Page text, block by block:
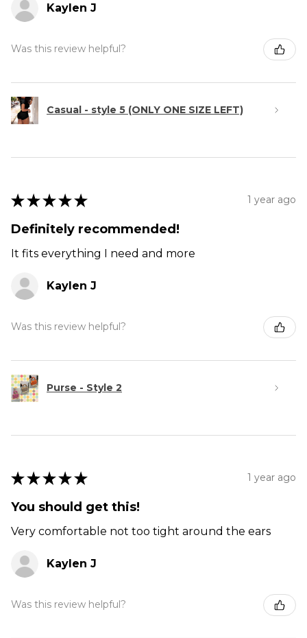
Kaylen J
Was this review helpful?
Casual - style 5 (ONLY ONE SIZE LEFT)
★ ★ ★ ★ ★ 1 year ago
Definitely recommended!
It fits everything I need and more
Kaylen J
Was this review helpful?
Purse - Style 2
★ ★ ★ ★ ★ 1 year ago
You should get this!
Very comfortable not too tight around the ears
Kaylen J
Was this review helpful?